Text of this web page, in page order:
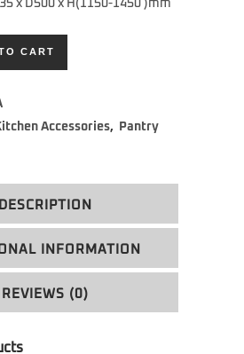
x D500 x H(1150-1450 )mm
CART
Accessories,
Pantry
DESCRIPTION
INFORMATION
REVIEWS (0)